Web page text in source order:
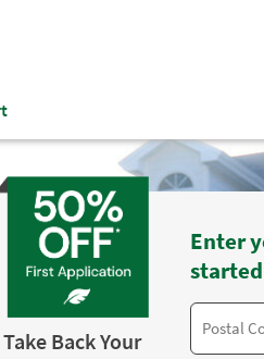
Take Back Your
Enter